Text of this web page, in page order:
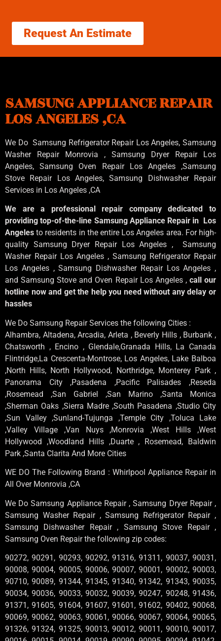
Request An Estimate
SAMSUNG APPLIANCE REPAIR
LOS ANGELES ,CA
We Do Samsung Refrigerator Repair Los Angeles, Samsung
Washer Repair Monrovia , Samsung Dryer Repair Los
Angeles, Samsung Oven Repair Los Angeles ,Samsung
Stove Repair Los Angeles, Samsung Dishwasher Repair
Services in Los Angeles ,CA
We are a professional repair company dedicated to
providing top-of-the-line Samsung Appliance Repair in Los
Angelesto residents in the entire Los Angeles area. For high-
quality Samsung Dryer Repair Los Angeles , Samsung
Washer Repair Los Angeles , Samsung Refrigerator Repair
Los Angeles , Samsung Dishwasher Repair Los Angeles ,
and Samsung Stove and Oven Repair Los Angeles , call our
hotline now and get the help you need without any delay or
hassles
We Do Samsung Repair Services the following Cities :
Alhambra, Altadena, Arcadia, Arleta , Beverly Hills , Burbank ,
Chatsworth , Encino , Glendale,Granada Hills, La Canada
Flintridge,La Crescenta-Montrose, Los Angeles, Lake Balboa
,North Hills, North Hollywood, Northridge, Monterey Park ,
Panorama City ,Pasadena ,Pacific Palisades ,Reseda
,Rosemead ,San Gabriel ,San Marino ,Santa Monica
,Sherman Oaks ,Sierra Madre ,South Pasadena ,Studio City
,Sun Valley ,Sunland-Tujunga ,Temple City ,Toluca Lake
,Valley Village ,Van Nuys ,Monrovia ,West Hills ,West
Hollywood ,Woodland Hills ,Duarte , Rosemead, Baldwin
Park ,Santa Clarita And More Cities
WE DO The Following Brand : Whirlpool Appliance Repair in
All Over Monrovia ,CA
We Do Samsung Appliance Repair , Samsung Dryer Repair ,
Samsung Washer Repair , Samsung Refrigerator Repair ,
Samsung Dishwasher Repair , Samsung Stove Repair ,
Samsung Oven Repair the following zip codes:
90272, 90291, 90293, 90292, 91316, 91311, 90037, 90031,
90008, 90004, 90005, 90006, 90007, 90001, 90002, 90003,
90710, 90089, 91344, 91345, 91340, 91342, 91343, 90035,
90034, 90036, 90033, 90032, 90039, 90247, 90248, 91436,
91371, 91605, 91604, 91607, 91601, 91602, 90402, 90068,
90069, 90062, 90063, 90061, 90066, 90067, 90064, 90065,
91326, 91324, 91325, 90013, 90012, 90011, 90010, 90017,